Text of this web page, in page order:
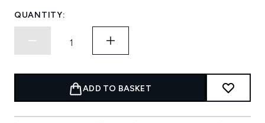
QUANTITY:
ADD TO BASKET